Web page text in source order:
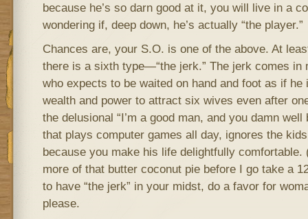
because he’s so darn good at it, you will live in a
wondering if, deep down, he’s actually “the player.”
Chances are, your S.O. is one of the above. At
there is a sixth type—“the jerk.” The jerk comes in
who expects to be waited on hand and foot as if
wealth and power to attract six wives even after
the delusional “I’m a good man, and you damn
that plays computer games all day, ignores the
because you make his life delightfully comfortable.
more of that butter coconut pie before I go take a
to have “the jerk” in your midst, do a favor for
please.